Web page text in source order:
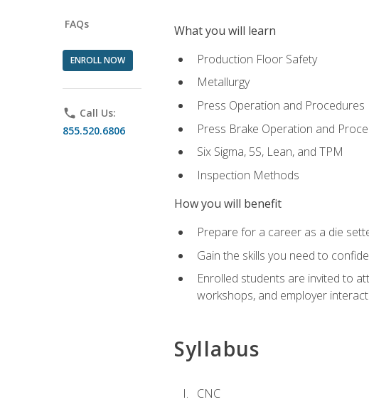
FAQs
ENROLL NOW
phone Call Us:
855.520.6806
What you will learn
Production Floor Safety
Metallurgy
Press Operation and Procedures
Press Brake Operation and
Six Sigma, 5S, Lean, and TPM
Inspection Methods
How you will benefit
Prepare for a career as a die
Gain the skills you need to
Enrolled students are invited to
workshops, and employer
Syllabus
CNC